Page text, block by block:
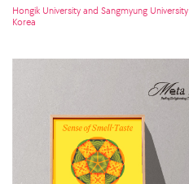
Hongik University and Sangmyung University
Korea